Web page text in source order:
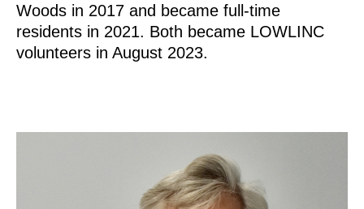
Woods in 2017 and became full-time
residents in 2021. Both became LOWLINC
volunteers in August 2023.